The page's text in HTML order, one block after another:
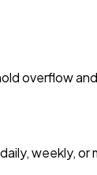
overflow
weekly, or